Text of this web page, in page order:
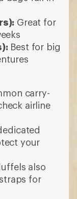
Great for
Best for big
carry-
airline
your
also
for